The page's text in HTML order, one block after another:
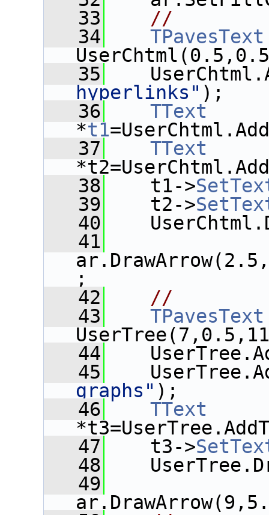
   33
//
   34
TPavesText
   35
hyperlinks" );
   36
TText
*t1
   37
TText
   38
t1->
   39
t2->
   40
   41
;
   42
//
   43
TPavesText
   44
   45
graphs" );
   46
TText
   47
t3->
   48
   49